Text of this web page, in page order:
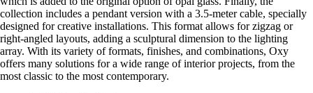
collection includes a pendant version with a 3.5-meter cable, specially
designed for creative installations. This format allows for zigzag or
right-angled layouts, adding a sculptural dimension to the lighting
array. With its variety of formats, finishes, and combinations, Oxy
offers many solutions for a wide range of interior projects, from the
most classic to the most contemporary.